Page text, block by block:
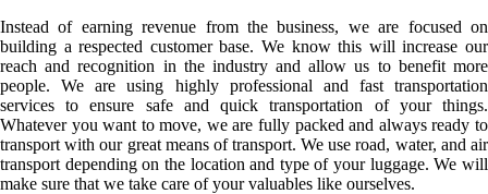
Instead of earning revenue from the business, we are focused on
building a respected customer base. We know this will increase our
reach and recognition in the industry and allow us to benefit more
people. We are using highly professional and fast transportation
services to ensure safe and quick transportation of your things.
Whatever you want to move, we are fully packed and always ready to
transport with our great means of transport. We use road, water, and air
transport depending on the location and type of your luggage. We will
make sure that we take care of your valuables like ourselves.